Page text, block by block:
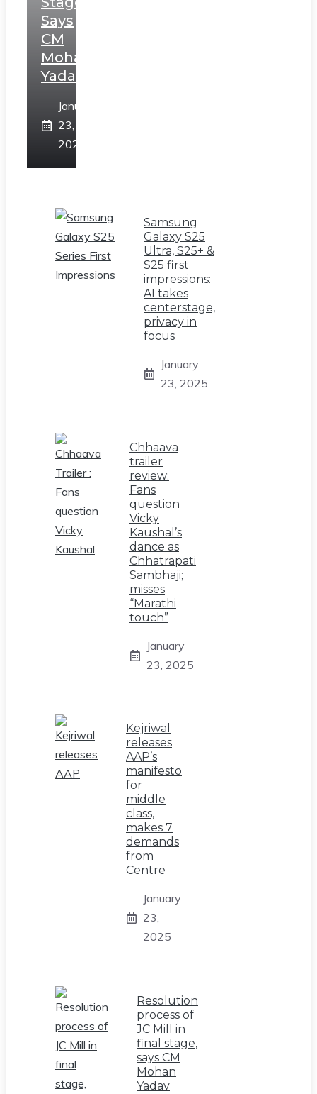
Says
CM
Mohan
Yadav
January
23,
2025
Samsung
Galaxy S25
Ultra, S25+ &
S25 first
impressions:
AI takes
centerstage,
privacy in
focus
January
23, 2025
Chhaava
trailer
review:
Fans
question
Vicky
Kaushal’s
dance as
Chhatrapati
Sambhaji;
misses
“Marathi
touch”
January
23, 2025
Kejriwal
releases
AAP’s
manifesto
for
middle
class,
makes 7
demands
from
Centre
January
23,
2025
Resolution
process of
JC Mill in
final stage,
says CM
Mohan
Yadav